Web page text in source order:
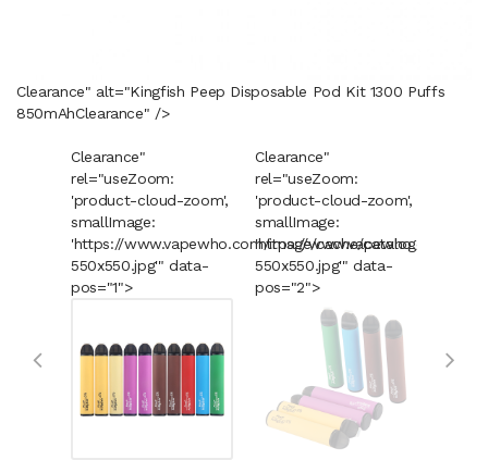
Clearance" alt="Kingfish Peep Disposable Pod Kit 1300 Puffs
850mAhClearance" />
Clearance"
rel="useZoom:
'product-cloud-zoom',
smallImage:
'https://www.vapewho.com/image/cache/catalog/
550x550.jpg'" data-
pos="1">
Clearance"
rel="useZoom:
'product-cloud-zoom',
smallImage:
'https://www.vapewho.com/
550x550.jpg'" data-
pos="2">